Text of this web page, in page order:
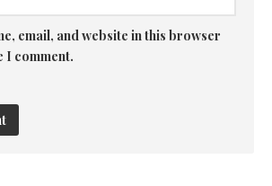
email, and website in this browser
I comment.